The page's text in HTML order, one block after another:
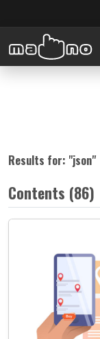
Results for: "json"
Contents (86)